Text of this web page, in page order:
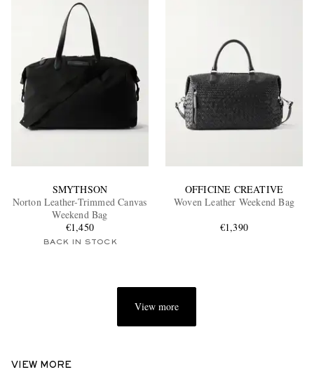
SMYTHSON
Norton Leather-Trimmed Canvas
Weekend Bag
€1,450
BACK IN STOCK
OFFICINE CREATIVE
Woven Leather Weekend Bag
€1,390
View more
VIEW MORE